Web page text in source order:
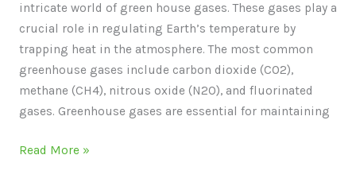
intricate world of green house gases. These gases play a
crucial role in regulating Earth’s temperature by
trapping heat in the atmosphere. The most common
greenhouse gases include carbon dioxide (CO2),
methane (CH4), nitrous oxide (N2O), and fluorinated
gases. Greenhouse gases are essential for maintaining
Read More »